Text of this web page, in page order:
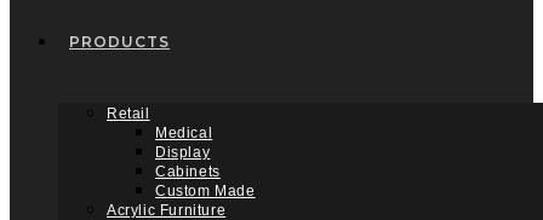
PRODUCTS
Retail
Medical
Display
Cabinets
Custom Made
Acrylic Furniture